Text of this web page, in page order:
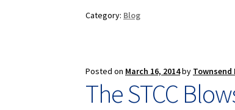
Category: Blog
Posted on March 16, 2014by Townsend
The STCC